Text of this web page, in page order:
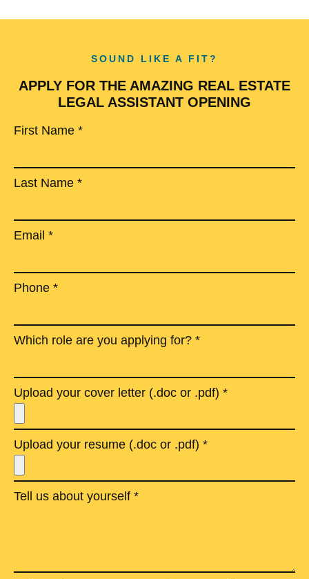
SOUND LIKE A FIT?
APPLY FOR THE AMAZING REAL ESTATE
LEGAL ASSISTANT OPENING
First Name *
Last Name *
Email *
Phone *
Which role are you applying for? *
Upload your cover letter (.doc or .pdf) *
Upload your resume (.doc or .pdf) *
Tell us about yourself *